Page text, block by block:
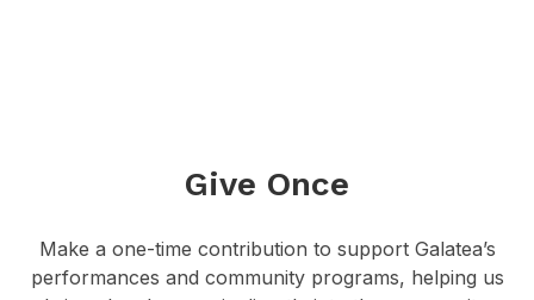
Give Once
Make a one-time contribution to support Galatea’s
performances and community programs, helping us